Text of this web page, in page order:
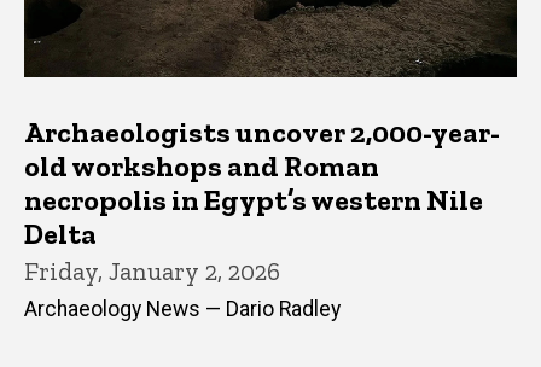
Archaeologists uncover 2,000-year-
old workshops and Roman
necropolis in Egypt’s western Nile
Delta
Friday, January 2, 2026
Archaeology News — Dario Radley